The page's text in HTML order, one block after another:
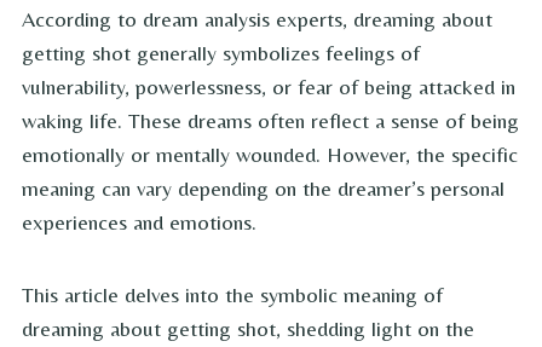
According to dream analysis experts, dreaming about
getting shot generally symbolizes feelings of
vulnerability, powerlessness, or fear of being attacked in
waking life. These dreams often reflect a sense of being
emotionally or mentally wounded. However, the specific
meaning can vary depending on the dreamer’s personal
experiences and emotions.
This article delves into the symbolic meaning of
dreaming about getting shot, shedding light on the